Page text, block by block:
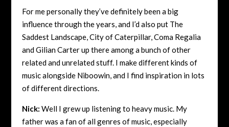
For me personally they’ve definitely been a big
influence through the years, and I’d also put The
Saddest Landscape, City of Caterpillar, Coma Regalia
and Gilian Carter up there among a bunch of other
related and unrelated stuff. I make different kinds of
music alongside Niboowin, and I find inspiration in lots
of different directions.
Nick: Well I grew up listening to heavy music. My
father was a fan of all genres of music, especially